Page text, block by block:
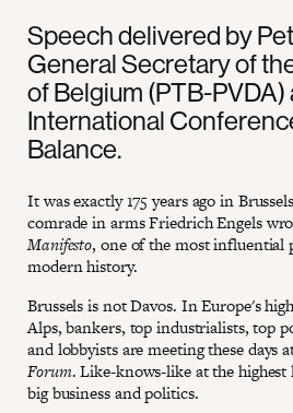
Speech delivered by
General Secretary of
of Belgium (PTB-PVDA)
International
Balance.
It was exactly 175 years ago in
comrade in arms Friedrich Engels
Manifesto, one of the most influential
modern history.
Brussels is not Davos. In Europe's
Alps, bankers, top industrialists, top
and lobbyists are meeting these days
Forum. Like-knows-like at the
big business and politics.